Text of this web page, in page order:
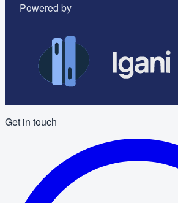
Powered by
Get in touch